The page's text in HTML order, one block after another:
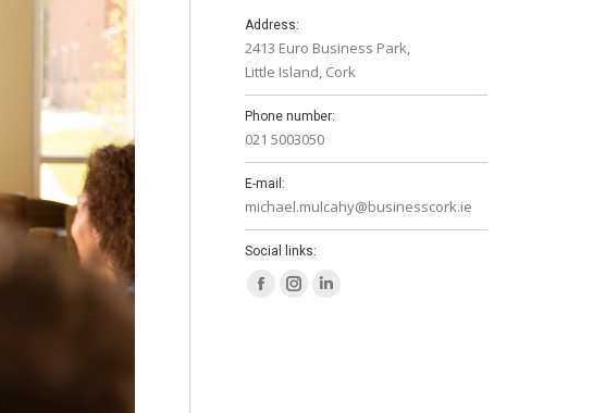
Address:
2413 Euro Business Park,
Little Island, Cork
Phone number:
021 5003050
E-mail:
michael.mulcahy@businesscork.ie
Social links:
FacebookInstagram